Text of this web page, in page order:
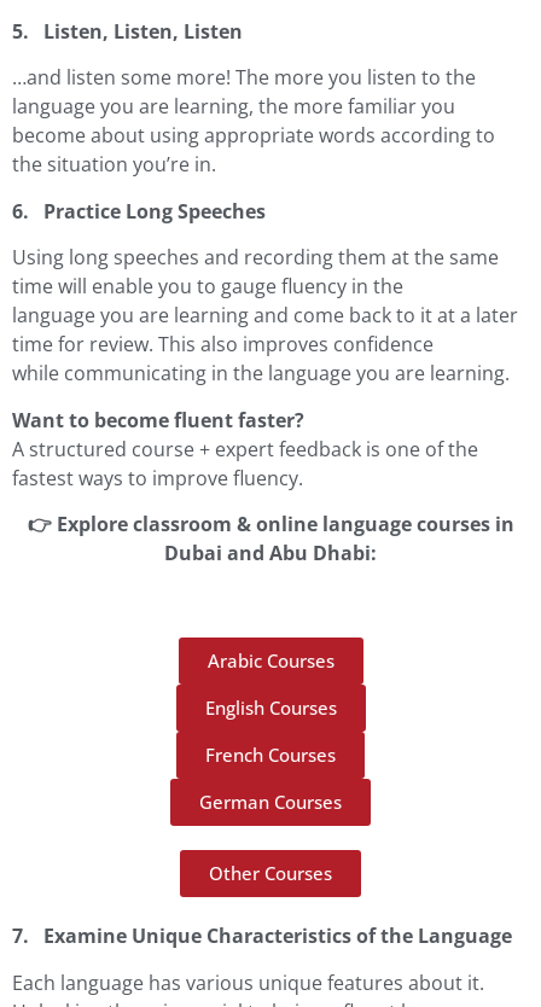
5. Listen, Listen, Listen
…and listen some more! The more you listen to the
language you are learning, the more familiar you
become about using appropriate words according to
the situation you’re in.
6. Practice Long Speeches
Using long speeches and recording them at the same
time will enable you to gauge fluency in the
language you are learning and come back to it at a later
time for review. This also improves confidence
while communicating in the language you are learning.
Want to become fluent faster?
A structured course + expert feedback is one of the
fastest ways to improve fluency.
👉 Explore classroom & online language courses in
Dubai and Abu Dhabi:
Arabic Courses
English Courses
French Courses
German Courses
Other Courses
7. Examine Unique Characteristics of the Language
Each language has various unique features about it.